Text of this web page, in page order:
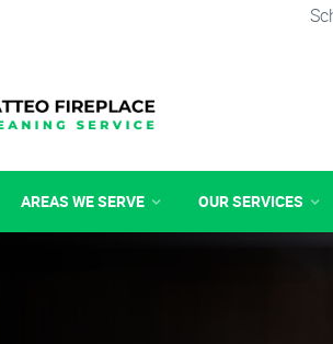
AREAS WE SERVE OUR SERVICES